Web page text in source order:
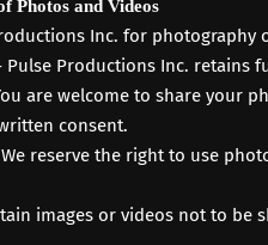
Photos and Videos
Inc. for
Pulse Productions Inc.
are welcome to share
consent.
reserve the right to use
images or videos not to be